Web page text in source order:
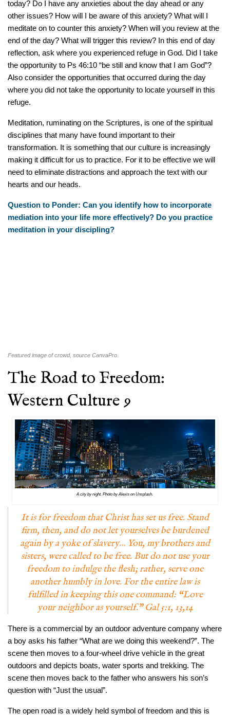
today? Do I have any anxieties about the day ahead or any
other issues? How will I be aware of this anxiety? What will I
meditate on to counter this anxiety? When will you review at the
end of the day? What will trigger this review? In this end of day
reflection, ask where you experienced refuge in God. Did I take
the opportunity to Ps 46:10 “be still and know that I am God”?
Also consider the opportunities that occurred during the day
where you did not take the opportunity to locate yourself in this
refuge.
Meditation, ruminating on the Scriptures, is one of the spiritual
disciplines that many have found important to their
transformation. It is something that our culture is increasingly
making it difficult for us to practice. For it to be effective we will
need to eliminate distractions and approach the text with our
hearts and our heads.
Question to Ponder: Can you identify how to incorporate
mediation into your life more effectively? Do you practice
meditation in your discipling?
Featured image of crowd, source CanvaPro.
The Road to Freedom:
Western Culture 9
A city by night. Photo by Alexis on Unsplash.
It is for freedom that Christ has set us free. Stand
firm, then, and do not let yourselves be burdened
again by a yoke of slavery… You, my brothers and
sisters, were called to be free. But do not use your
freedom to indulge the flesh; rather, serve one
another humbly in love. For the entire law is
fulfilled in keeping this one command: “Love
your neighbor as yourself.” Gal 5:1, 13,14
There is a commercial by an outdoor adventure company where
a boy asks his father “What are we doing this weekend?”. The
scene then moves to a four-wheel drive vehicle in the great
outdoors and depicts boats, water sports and trekking. The
scene then moves back to the father who answers his son’s
question with “Just the usual”.
The open road is a widely held symbol of freedom and this is